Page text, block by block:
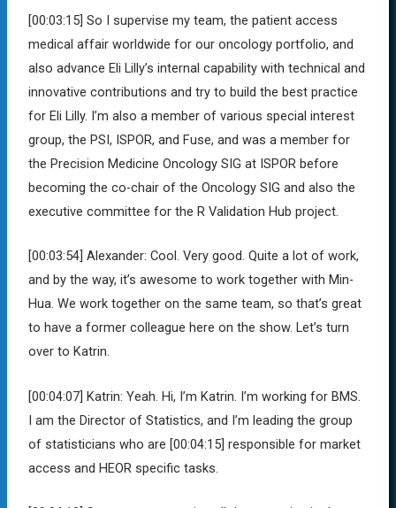
[00:03:15] So I supervise my team, the patient access
medical affair worldwide for our oncology portfolio, and
also advance Eli Lilly’s internal capability with technical and
innovative contributions and try to build the best practice
for Eli Lilly. I’m also a member of various special interest
group, the PSI, ISPOR, and Fuse, and was a member for
the Precision Medicine Oncology SIG at ISPOR before
becoming the co-chair of the Oncology SIG and also the
executive committee for the R Validation Hub project.
[00:03:54] Alexander: Cool. Very good. Quite a lot of work,
and by the way, it’s awesome to work together with Min-
Hua. We work together on the same team, so that’s great
to have a former colleague here on the show. Let’s turn
over to Katrin.
[00:04:07] Katrin: Yeah. Hi, I’m Katrin. I’m working for BMS.
I am the Director of Statistics, and I’m leading the group
of statisticians who are [00:04:15] responsible for market
access and HEOR specific tasks.